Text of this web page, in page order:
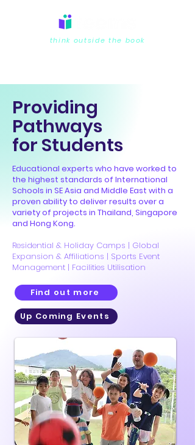
think outside the book
Providing
Pathways
for Students
Educational experts who have worked to
the highest standards of International
Schools in SE Asia and Middle East with a
proven ability to deliver results over a
variety of projects in Thailand, Singapore
and Hong Kong.
Residential & Holiday Camps | Global
Expansion & Affiliations | Sports Event
Management | Facilities Utilisation
Find out more
Up Coming Events